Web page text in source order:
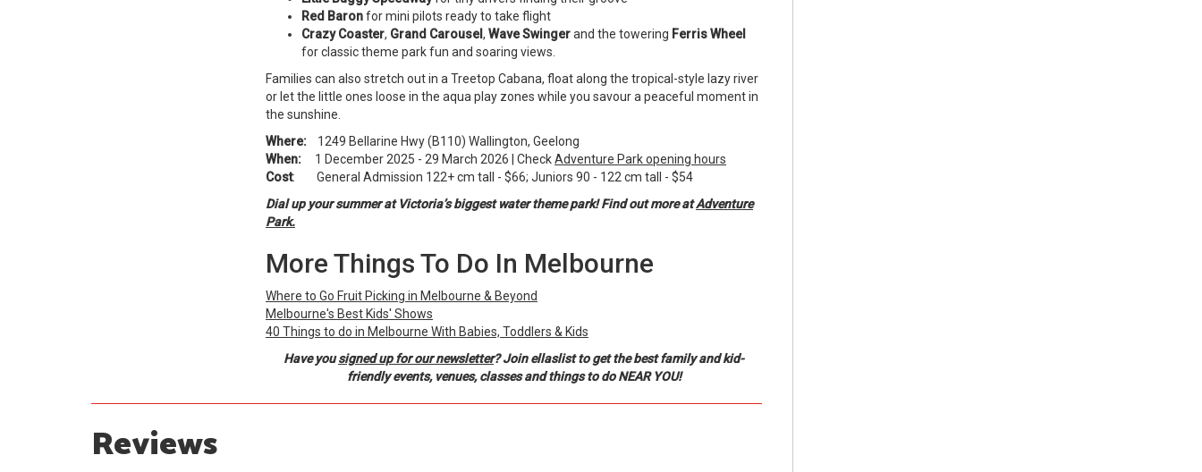
Red Baronfor mini pilots ready to take flight
Crazy Coaster, Grand Carousel, Wave Swingerand the towering Ferris Wheel
for classic theme park fun and soaring views.
Families can also stretch out in a Treetop Cabana, float along the tropical-style lazy river
or let the little ones loose in the aqua play zones while you savour a peaceful moment in
the sunshine.
Where: 1249 Bellarine Hwy (B110) Wallington, Geelong
When: 1 December 2025 - 29 March 2026 | CheckAdventure Park opening hours
Cost: General Admission 122+ cm tall - $66; Juniors 90 - 122 cm tall - $54
Dial up your summer at Victoria’s biggest water theme park! Find out more atAdventure
Park.
More Things To Do In Melbourne
Where to Go Fruit Picking in Melbourne & Beyond
Melbourne's Best Kids' Shows
40 Things to do in Melbourne With Babies, Toddlers & Kids
Have yousigned up for our newsletter? Join ellaslist to get the best family and kid-
friendly events, venues, classes and things to do NEAR YOU!
Reviews